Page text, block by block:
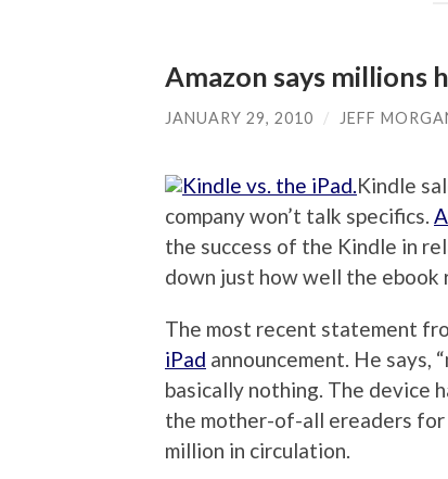
Amazon says millions
JANUARY 29, 2010 / JEFF
Kindle
company won’t talk specifics.
the success of the Kindle in
down just how well the ebook
The most recent statement
iPad announcement. He says,
basically nothing. The device
the mother-of-all ereaders for
million in circulation.